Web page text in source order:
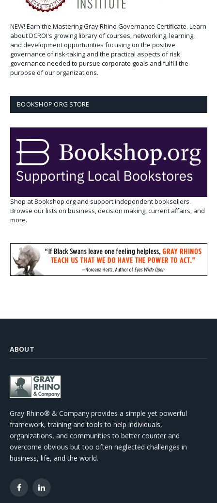
NEW! Earn the Mastering Gray Rhino Governance Certificate. Learn
about DCROI's growing library of courses, networking, learning,
and development opportunities focusing on the positive
governance of risk-taking and the practical aspects of risk
governance needed to pursue corporate goals and fulfill the
purpose of our organizations.
BOOKSHOP.ORG STORE
Shop at Bookshop.org and support independent booksellers.
Browse our lists on business, decision making, current affairs, and
more.
ABOUT
Gray Rhino® & Company provides a simple yet powerful
framework, training and tools to help individuals,
organizations, and communities to better counter and
overcome obvious but too often neglected challenges in
business, life, and the world.
FacebookLinkedIn